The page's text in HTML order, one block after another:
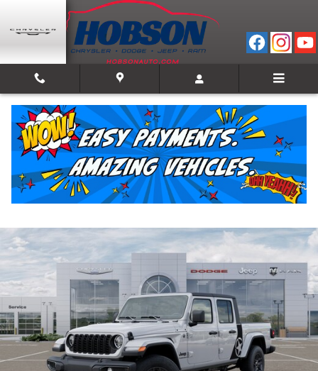
Skip to main content
2026 Jeep Gladiator SPORT S 4X4
Track Price Save